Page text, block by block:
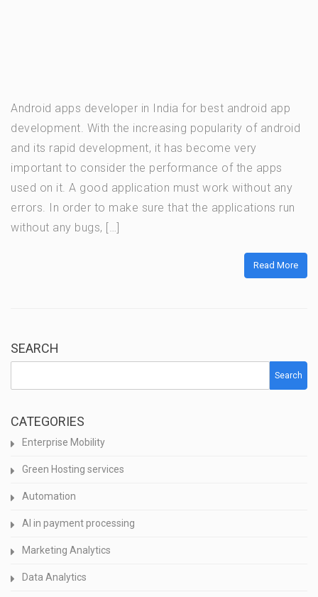
Android apps developer in India for best android app
development. With the increasing popularity of android
and its rapid development, it has become very
important to consider the performance of the apps
used on it. A good application must work without any
errors. In order to make sure that the applications run
without any bugs, […]
Read More
SEARCH
Search
CATEGORIES
Enterprise Mobility
Green Hosting services
Automation
AI in payment processing
Marketing Analytics
Data Analytics